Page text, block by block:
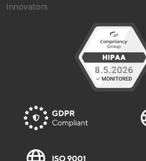
Innovators